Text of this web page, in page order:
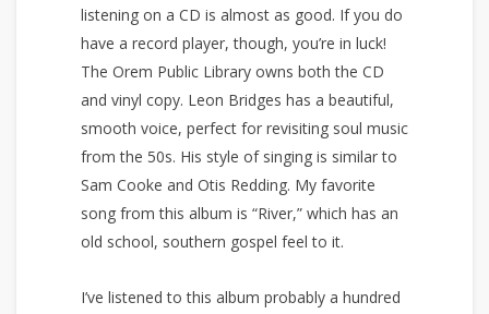
listening on a CD is almost as good. If you do
have a record player, though, you’re in luck!
The Orem Public Library owns both the CD
and vinyl copy. Leon Bridges has a beautiful,
smooth voice, perfect for revisiting soul music
from the 50s. His style of singing is similar to
Sam Cooke and Otis Redding. My favorite
song from this album is “River,” which has an
old school, southern gospel feel to it.
I’ve listened to this album probably a hundred